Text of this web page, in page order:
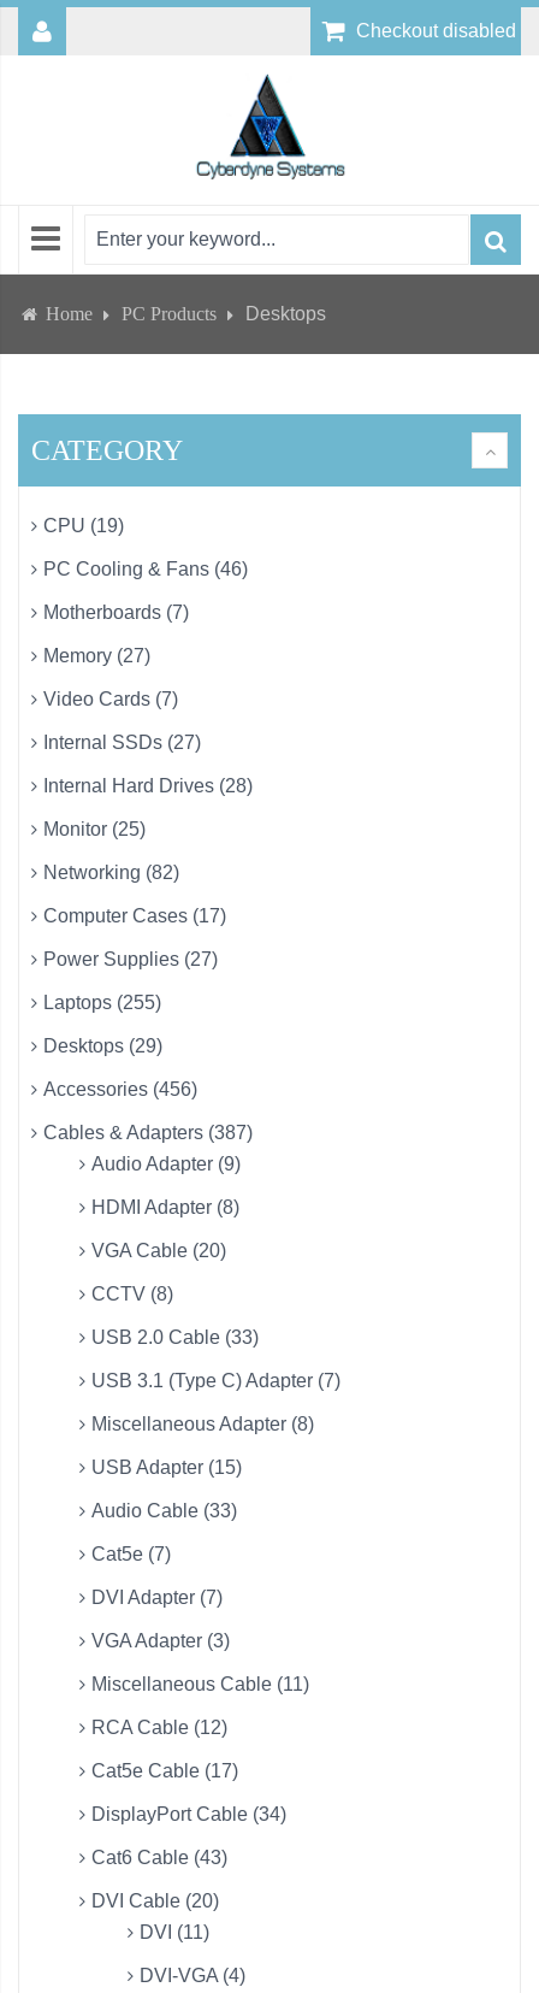
Checkout disabled
Home PC Products Desktops
CATEGORY
CPU (19)
PC Cooling & Fans (46)
Motherboards (7)
Memory (27)
Video Cards (7)
Internal SSDs (27)
Internal Hard Drives (28)
Monitor (25)
Networking (82)
Computer Cases (17)
Power Supplies (27)
Laptops (255)
Desktops (29)
Accessories (456)
Cables & Adapters (387)
Audio Adapter (9)
HDMI Adapter (8)
VGA Cable (20)
CCTV (8)
USB 2.0 Cable (33)
USB 3.1 (Type C) Adapter (7)
Miscellaneous Adapter (8)
USB Adapter (15)
Audio Cable (33)
Cat5e (7)
DVI Adapter (7)
VGA Adapter (3)
Miscellaneous Cable (11)
RCA Cable (12)
Cat5e Cable (17)
DisplayPort Cable (34)
Cat6 Cable (43)
DVI Cable (20)
DVI (11)
DVI-VGA (4)